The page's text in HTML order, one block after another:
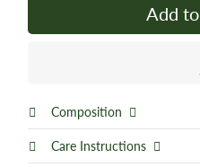
Add
Composition
Care Instructions